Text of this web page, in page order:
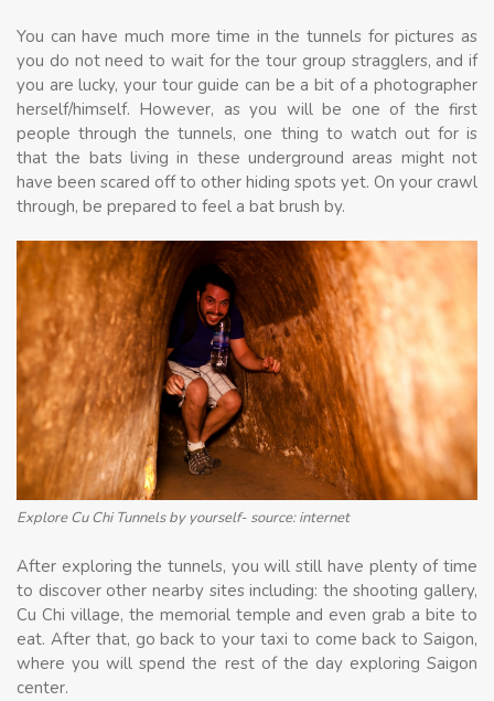
You can have much more time in the tunnels for pictures as
you do not need to wait for the tour group stragglers, and if
you are lucky, your tour guide can be a bit of a photographer
herself/himself. However, as you will be one of the first
people through the tunnels, one thing to watch out for is
that the bats living in these underground areas might not
have been scared off to other hiding spots yet. On your crawl
through, be prepared to feel a bat brush by.
Explore Cu Chi Tunnels by yourself- source: internet
After exploring the tunnels, you will still have plenty of time
to discover other nearby sites including: the shooting gallery,
Cu Chi village, the memorial temple and even grab a bite to
eat. After that, go back to your taxi to come back to Saigon,
where you will spend the rest of the day exploring Saigon
center.